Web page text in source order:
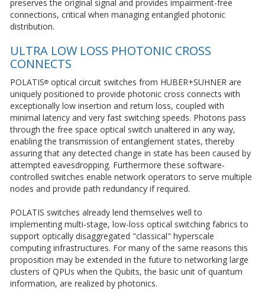
preserves the original signal and provides impairment-free
connections, critical when managing entangled photonic
distribution.
ULTRA LOW LOSS PHOTONIC CROSS
CONNECTS
POLATIS® optical circuit switches from HUBER+SUHNER are
uniquely positioned to provide photonic cross connects with
exceptionally low insertion and return loss, coupled with
minimal latency and very fast switching speeds. Photons pass
through the free space optical switch unaltered in any way,
enabling the transmission of entanglement states, thereby
assuring that any detected change in state has been caused by
attempted eavesdropping. Furthermore these software-
controlled switches enable network operators to serve multiple
nodes and provide path redundancy if required.
POLATIS switches already lend themselves well to
implementing multi-stage, low-loss optical switching fabrics to
support optically disaggregated "classical" hyperscale
computing infrastructures. For many of the same reasons this
proposition may be extended in the future to networking large
clusters of QPUs when the Qubits, the basic unit of quantum
information, are realized by photonics.